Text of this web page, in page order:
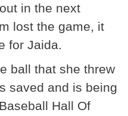
in the next
lost the game, it
for Jaida.
ball that she threw
saved and is being
Hall Of